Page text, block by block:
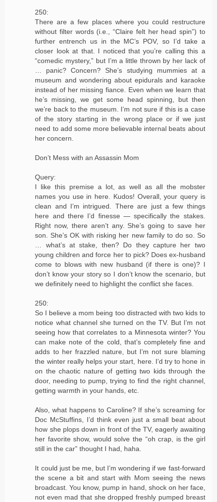
250:
There are a few places where you could restructure
without filter words (i.e., “Claire felt her head spin”) to
further entrench us in the MC’s POV, so I’d take a
closer look at that. I noticed that you’re calling this a
“comedic mystery,” but I’m a little thrown by her lack of
… panic? Concern? She’s studying mummies at a
museum and wondering about epidurals and karaoke
instead of her missing fiance. Even when we learn that
he’s missing, we get some head spinning, but then
we’re back to the museum. I’m not sure if this is a case
of the story starting in the wrong place or if we just
need to add some more believable internal beats about
her concern.
Don’t Mess with an Assassin Mom
Query:
I like this premise a lot, as well as all the mobster
names you use in here. Kudos! Overall, your query is
clean and I’m intrigued. There are just a few things
here and there I’d finesse — specifically the stakes.
Right now, there aren’t any. She’s going to save her
son. She’s OK with risking her new family to do so. So
… what’s at stake, then? Do they capture her two
young children and force her to pick? Does ex-husband
come to blows with new husband (if there is one)? I
don’t know your story so I don’t know the scenario, but
we definitely need to highlight the conflict she faces.
250:
So I believe a mom being too distracted with two kids to
notice what channel she turned on the TV. But I’m not
seeing how that correlates to a Minnesota winter? You
can make note of the cold, that’s completely fine and
adds to her frazzled nature, but I’m not sure blaming
the winter really helps your start, here. I’d try to hone in
on the chaotic nature of getting two kids through the
door, needing to pump, trying to find the right channel,
getting warmth in your hands, etc.
Also, what happens to Caroline? If she’s screaming for
Doc McStuffins, I’d think even just a small beat about
how she plops down in front of the TV, eagerly awaiting
her favorite show, would solve the “oh crap, is the girl
still in the car” thought I had, haha.
It could just be me, but I’m wondering if we fast-forward
the scene a bit and start with Mom seeing the news
broadcast. You know, pump in hand, shock on her face,
not even mad that she dropped freshly pumped breast